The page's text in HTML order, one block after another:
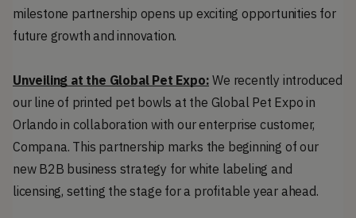
milestone partnership opens up exciting opportunities for
future growth and innovation.
Unveiling at the Global Pet Expo: We recently introduced
our line of printed pet bowls at the Global Pet Expo in
Orlando in collaboration with our enterprise customer,
Compana. This partnership marks the beginning of our
new B2B business strategy for white labeling and
licensing, setting the stage for a profitable year ahead.